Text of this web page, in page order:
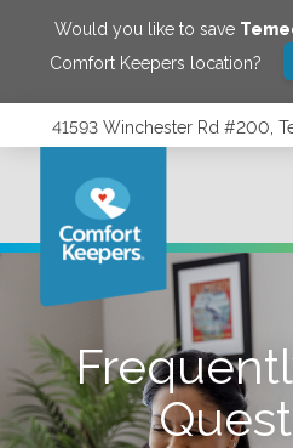
Would you like to save
Comfort Keepers location?
41593 Winchester Rd #200,